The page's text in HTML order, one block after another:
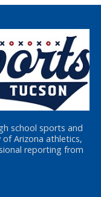
school sports and
of Arizona athletics,
reporting from